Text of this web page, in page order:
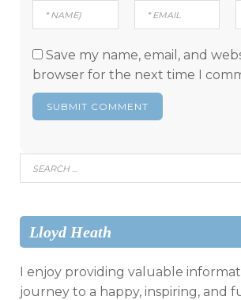
Save my name, email, and
browser for the next time I
Search
for:
Lloyd Heath
I enjoy providing valuable
journey to a happy, inspiring, and